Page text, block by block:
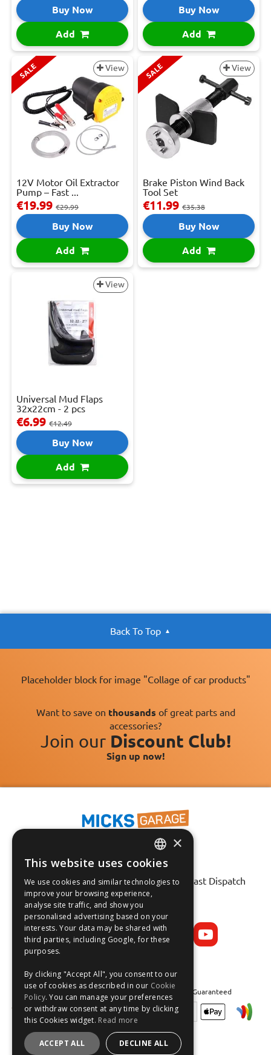
Buy Now
Add
Buy Now
Add
SALE View
12V Motor Oil Extractor
Pump – Fast ...
€19.99 €29.99
Buy Now
Add
SALE View
Brake Piston Wind Back
Tool Set
€11.99 €35.38
Buy Now
Add
View
Universal Mud Flaps
32x22cm - 2 pcs
€6.99 €12.49
Buy Now
Add
Back To Top
Placeholder block for image "Collage of car products"
Want to save on thousands of great parts and
accessories?
Join our Discount Club!
Sign up now!
Fast Tracked Delivery*
30 Day No-Hassle Returns*
Fast Dispatch
Follow us on:
Safe and Secure Shopping 100% | Satisfaction Guaranteed
ENGLISH
FRANÇAIS
ESPAÑOL
×
This website uses cookies
We use cookies and similar technologies to
improve your browsing experience,
analyse site traffic, and show you
personalised advertising based on your
interests. Your data may be shared with
third parties, including Google, for these
purposes.
By clicking "Accept All", you consent to our
use of cookies as described in our Cookie
Policy. You can manage your preferences
or withdraw consent at any time by clicking
this Cookies widget. Read more
ACCEPT ALL DECLINE ALL